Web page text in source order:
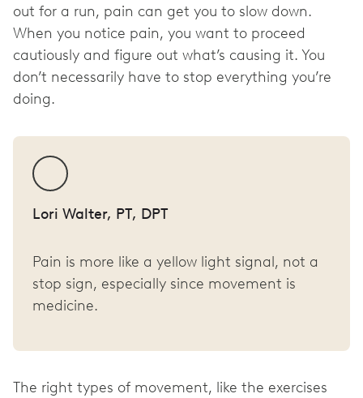
out for a run, pain can get you to slow down.
When you notice pain, you want to proceed
cautiously and figure out what’s causing it. You
don’t necessarily have to stop everything you’re
doing.
Lori Walter, PT, DPT
Pain is more like a yellow light signal, not a
stop sign, especially since movement is
medicine.
The right types of movement, like the exercises